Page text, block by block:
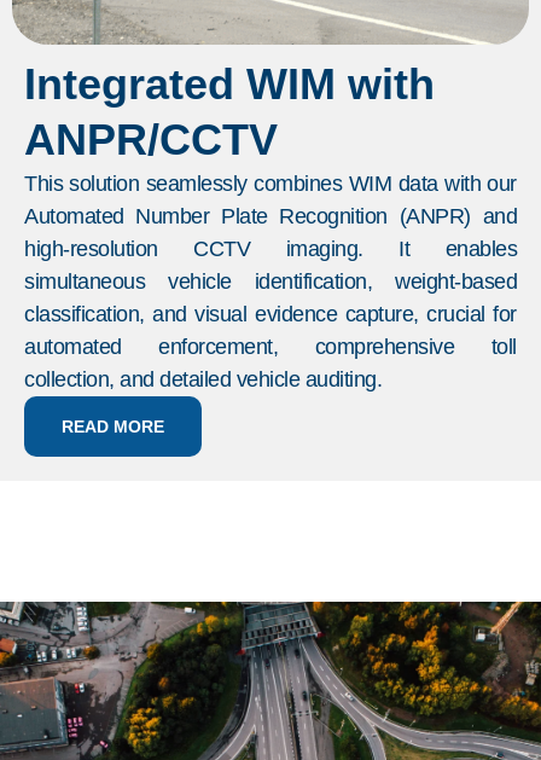
Integrated WIM with
ANPR/CCTV
This solution seamlessly combines WIM data with our
Automated Number Plate Recognition (ANPR) and
high-resolution CCTV imaging. It enables
simultaneous vehicle identification, weight-based
classification, and visual evidence capture, crucial for
automated enforcement, comprehensive toll
collection, and detailed vehicle auditing.
READ MORE